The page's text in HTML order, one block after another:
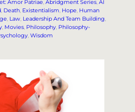
Amor Patriae, Abridgment Series, AI
, Death, Existentialism, Hope, Human
, Law, Leadership And Team Building
, Movies, Philosophy, Philosophy-
, Wisdom